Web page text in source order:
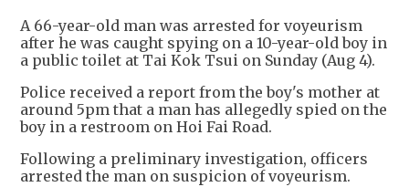
A 66-year-old man was arrested for voyeurism
after he was caught spying on a 10-year-old boy in
a public toilet at Tai Kok Tsui on Sunday (Aug 4).
Police received a report from the boy's mother at
around 5pm that a man has allegedly spied on the
boy in a restroom on Hoi Fai Road.
Following a preliminary investigation, officers
arrested the man on suspicion of voyeurism.